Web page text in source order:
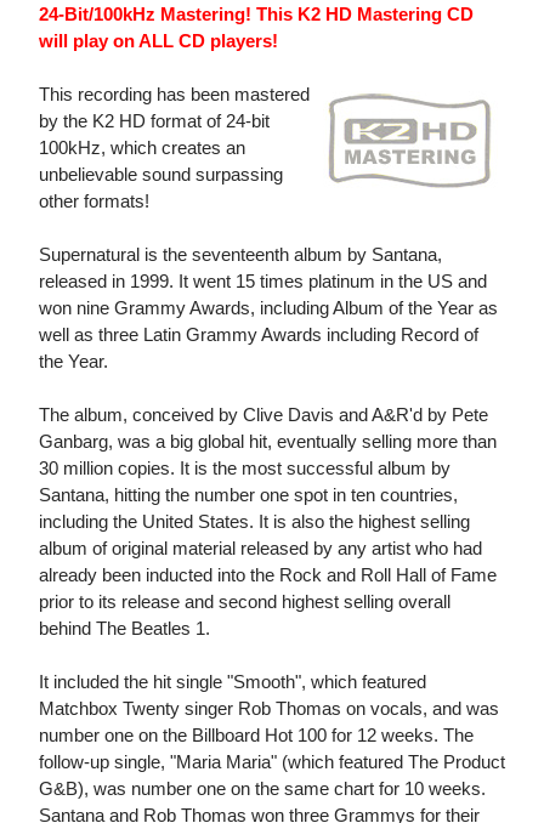
24-Bit/100kHz Mastering! This K2 HD Mastering CD
will play on ALL CD players!
This recording has been mastered
by the K2 HD format of 24-bit
100kHz, which creates an
unbelievable sound surpassing
other formats!
Supernatural is the seventeenth album by Santana,
released in 1999. It went 15 times platinum in the US and
won nine Grammy Awards, including Album of the Year as
well as three Latin Grammy Awards including Record of
the Year.
The album, conceived by Clive Davis and A&R'd by Pete
Ganbarg, was a big global hit, eventually selling more than
30 million copies. It is the most successful album by
Santana, hitting the number one spot in ten countries,
including the United States. It is also the highest selling
album of original material released by any artist who had
already been inducted into the Rock and Roll Hall of Fame
prior to its release and second highest selling overall
behind The Beatles 1.
It included the hit single "Smooth", which featured
Matchbox Twenty singer Rob Thomas on vocals, and was
number one on the Billboard Hot 100 for 12 weeks. The
follow-up single, "Maria Maria" (which featured The Product
G&B), was number one on the same chart for 10 weeks.
Santana and Rob Thomas won three Grammys for their